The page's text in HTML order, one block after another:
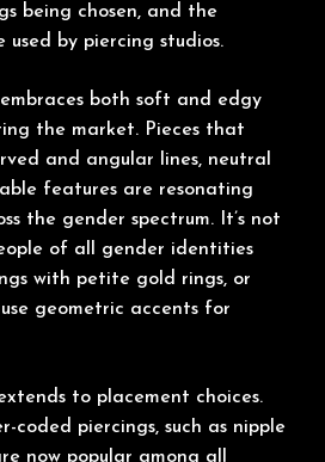
being chosen, and the
by piercing studios.
both soft and edgy
the market. Pieces that
and angular lines, neutral
features are resonating
the gender spectrum. It’s not
of all gender identities
with petite gold rings, or
geometric accents for
to placement choices.
coded piercings, such as nipple
now popular among all